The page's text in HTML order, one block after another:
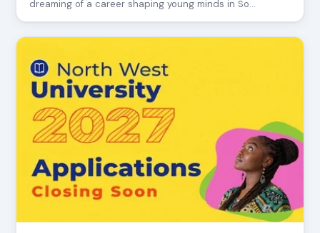
dreaming of a career shaping young minds in So…